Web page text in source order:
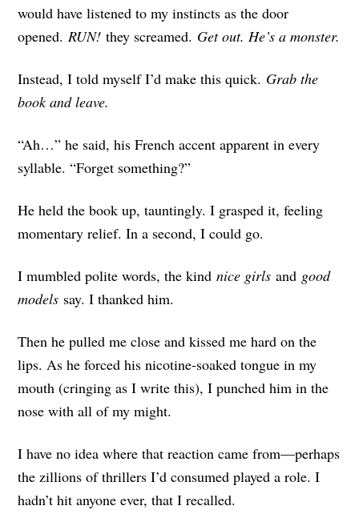
would have listened to my instincts as the door
opened. RUN!they screamed. Get out. He’s a monster.
Instead, I told myself I’d make this quick. Grab the
book and leave.
“Ah…” he said, his French accent apparent in every
syllable. “Forget something?”
He held the book up, tauntingly. I grasped it, feeling
momentary relief. In a second, I could go.
I mumbled polite words, the kindnice girls and good
models say. I thanked him.
Then he pulled me close and kissed me hard on the
lips. As he forced his nicotine-soaked tongue in my
mouth (cringing as I write this), I punched him in the
nose with all of my might.
I have no idea where that reaction came from—perhaps
the zillions of thrillers I’d consumed played a role. I
hadn’t hit anyone ever, that I recalled.